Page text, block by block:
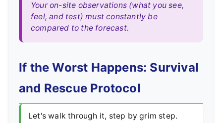
Your on-site observations (what you see,
feel, and test) must constantly be
compared to the forecast.
If the Worst Happens: Survival
and Rescue Protocol
Let's walk through it, step by grim step.